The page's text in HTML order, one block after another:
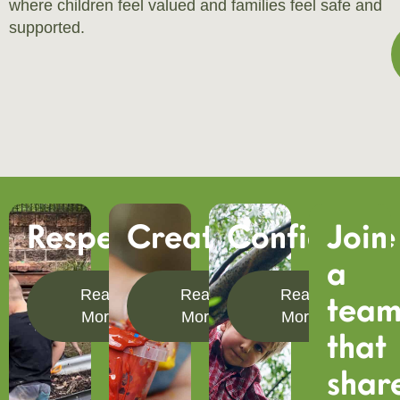
where children feel valued and families feel safe and
supported.
Respect
Read
More
Creativity
Read
More
Confidence
Read
More
Join
a
that